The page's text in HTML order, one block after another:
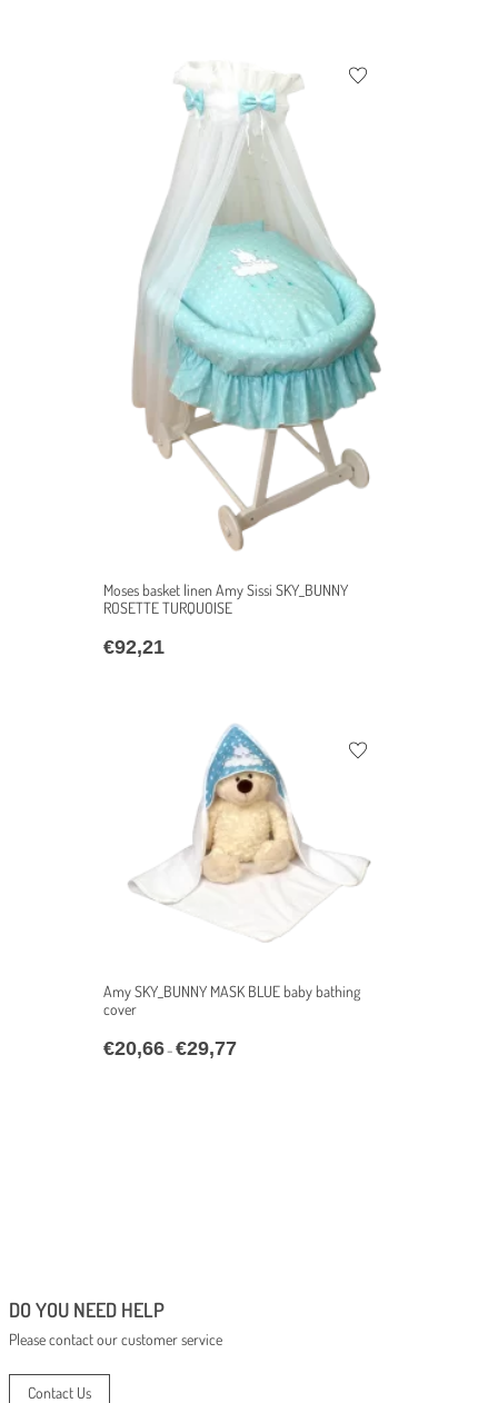
Moses basket linen Amy Sissi SKY_BUNNY
ROSETTE TURQUOISE
€92,21
Amy SKY_BUNNY MASK BLUE baby bathing
cover
€20,66– €29,77
DO YOU NEED HELP
Please contact our customer service
Contact Us